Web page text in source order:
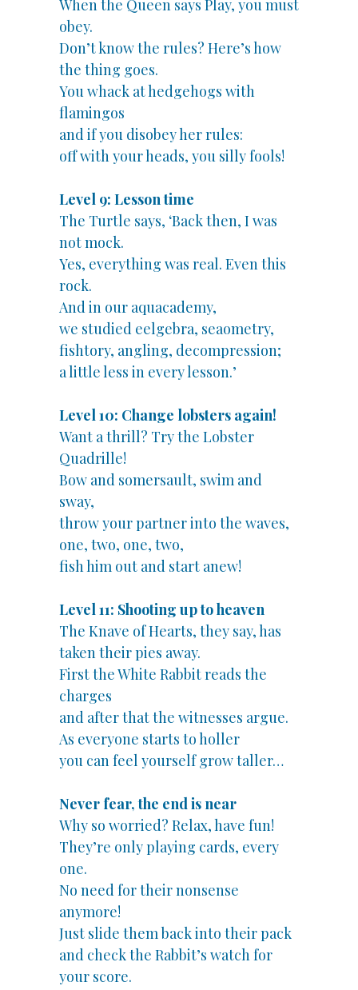
When the Queen says Play, you must
obey.
Don’t know the rules? Here’s how
the thing goes.
You whack at hedgehogs with
flamingos
and if you disobey her rules:
off with your heads, you silly fools!
Level 9: Lesson time
The Turtle says, ‘Back then, I was
not mock.
Yes, everything was real. Even this
rock.
And in our aquacademy,
we studied eelgebra, seaometry,
fishtory, angling, decompression;
a little less in every lesson.’
Level 10: Change lobsters again!
Want a thrill? Try the Lobster
Quadrille!
Bow and somersault, swim and
sway,
throw your partner into the waves,
one, two, one, two,
fish him out and start anew!
Level 11: Shooting up to heaven
The Knave of Hearts, they say, has
taken their pies away.
First the White Rabbit reads the
charges
and after that the witnesses argue.
As everyone starts to holler
you can feel yourself grow taller…
Never fear, the end is near
Why so worried? Relax, have fun!
They’re only playing cards, every
one.
No need for their nonsense
anymore!
Just slide them back into their pack
and check the Rabbit’s watch for
your score.